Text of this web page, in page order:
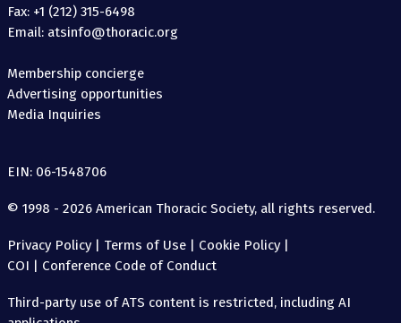
Fax: +1 (212) 315-6498
Email: atsinfo@thoracic.org
Membership concierge
Advertising opportunities
Media Inquiries
EIN: 06-1548706
© 1998 - 2026 American Thoracic Society, all rights reserved.
Privacy Policy| Terms of Use | Cookie Policy|
COI | Conference Code of Conduct
Third-party use of ATS content is restricted, including AI